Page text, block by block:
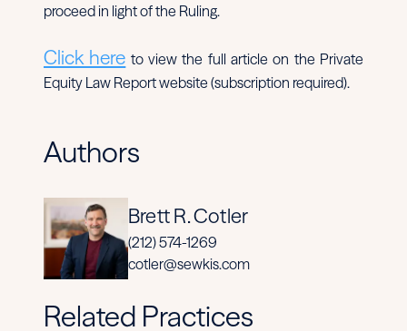
proceed in light of the Ruling.
Click here to view the full article on the Private
Equity Law Report website (subscription required).
Authors
Brett R. Cotler
(212) 574-1269
cotler@sewkis.com
Related Practices